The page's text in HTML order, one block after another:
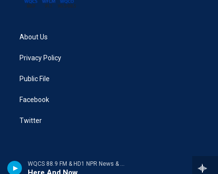
WQCS 88.9 FM & HD1 NPR News & Talk
About Us
Privacy Policy
Public File
Facebook
Twitter